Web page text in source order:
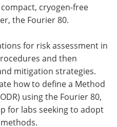
cryogen-free
the Fourier 80.
for risk assessment in
and then
mitigation strategies.
how to define a Method
using the Fourier 80,
for labs seeking to adopt